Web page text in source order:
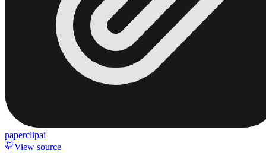
paperclipai
View source